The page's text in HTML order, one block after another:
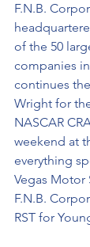
F.N.B.
of the 50
companies
continues
Wright for
NASCAR
weekend at
everything
Vegas Motor
F.N.B.
RST for